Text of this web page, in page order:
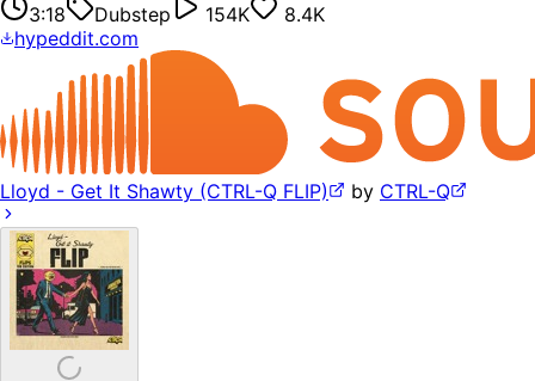
3:18 Dubstep 154K
8.4K
hypeddit.com
Lloyd - Get It Shawty (CTRL-Q FLIP) by CTRL-Q